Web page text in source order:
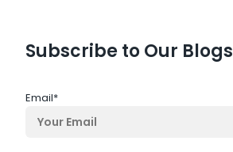
Subscribe to Our Blogs
Email*